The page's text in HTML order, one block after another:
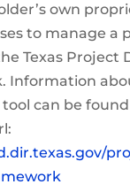
own
to manage a
Texas Project
Information
can be